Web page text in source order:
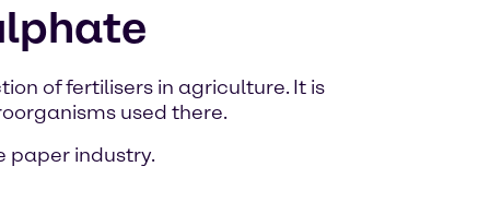
of fertilisers in agriculture. It is
used there.
paper industry.